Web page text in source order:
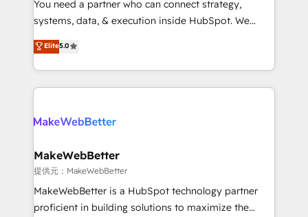
ensure long-term adoption with change-
and service to drive sustainable growth With 6 key
HubSpot accreditations and experience across
You need a partner who can connect strategy,
systems, data, & execution inside HubSpot. We
bridge the gap where most agencies fall short by
combining GTM strategy with technical execution to
solve the right problem with the right solution. As the
only firm in the world to hold Elite Partner
clients gain a unique advantage in CRM architecture,
market execution. Why B2B Businesses Choose RP: -
Secure: Soc2 compliant 🛡️ - Pricing: Implementations
starting at $1,5k 💵 - Speed: Launch in 14 days ⚡ -
Global: 75+ RPers across five continents 🌐 - Scale:
Elite5.0
MakeWebBetter
提供元：MakeWebBetter
MakeWebBetter is a HubSpot technology partner
proficient in building solutions to maximize the